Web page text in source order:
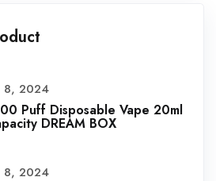
8, 2024
Puff Disposable Vape 20ml
DREAM BOX
8, 2024